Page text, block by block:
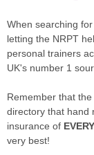
When searching
letting the NRPT
personal trainers
UK's number 1
Remember that
directory that hand
insurance of EVERY
very best!